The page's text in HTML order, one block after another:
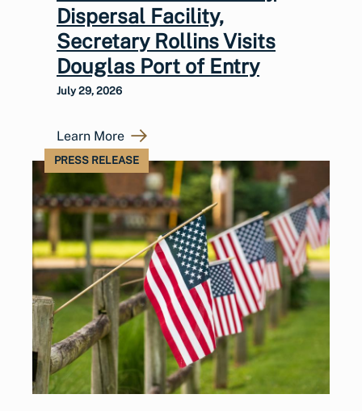
Dispersal Facility,
Secretary Rollins Visits
Douglas Port of Entry
July 29, 2026
Learn More
PRESS RELEASE